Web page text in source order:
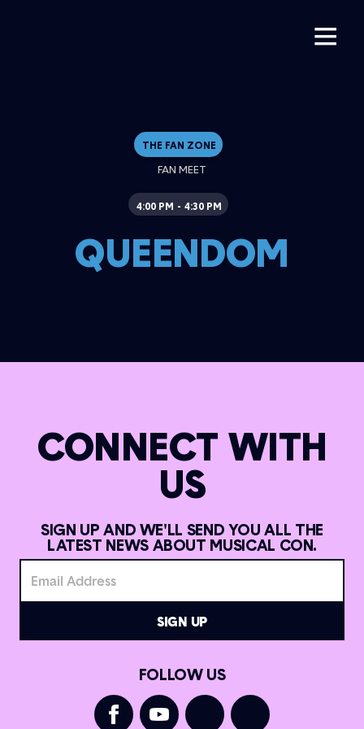
THE FAN ZONE
FAN MEET
4:00 PM - 4:30 PM
QUEENDOM
CONNECT WITH
US
SIGN UP AND WE'LL SEND YOU ALL THE
LATEST NEWS ABOUT MUSICAL CON.
FOLLOW US